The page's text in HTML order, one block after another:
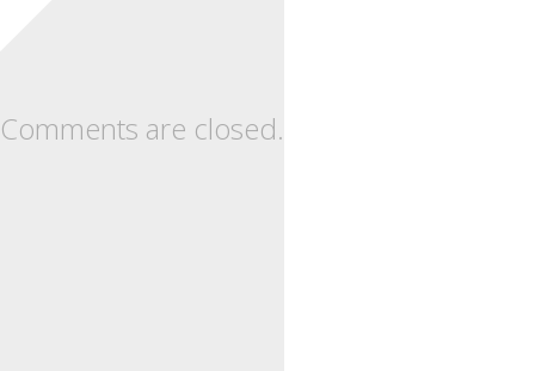
Comments are closed.